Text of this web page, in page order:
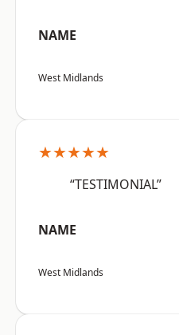
NAME
West Midlands
★★★★★
“TESTIMONIAL”
NAME
West Midlands